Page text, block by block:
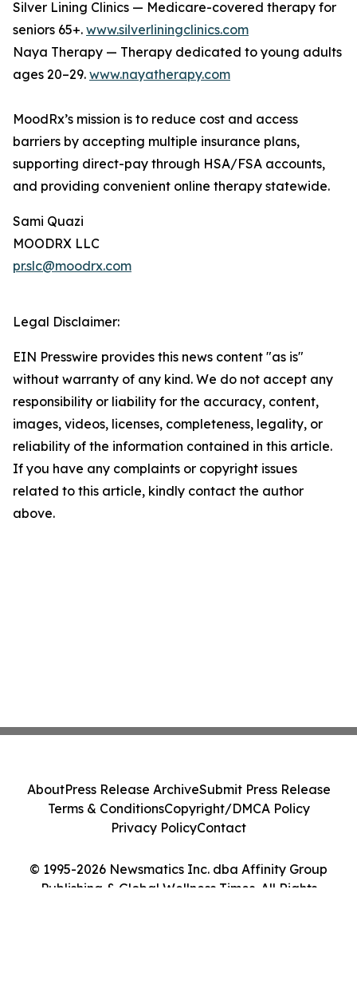
Silver Lining Clinics — Medicare-covered therapy for
seniors 65+. www.silverliningclinics.com
Naya Therapy — Therapy dedicated to young adults
ages 20–29. www.nayatherapy.com
MoodRx’s mission is to reduce cost and access
barriers by accepting multiple insurance plans,
supporting direct-pay through HSA/FSA accounts,
and providing convenient online therapy statewide.
Sami Quazi
MOODRX LLC
pr.slc@moodrx.com
Legal Disclaimer:
EIN Presswire provides this news content "as is"
without warranty of any kind. We do not accept any
responsibility or liability for the accuracy, content,
images, videos, licenses, completeness, legality, or
reliability of the information contained in this article.
If you have any complaints or copyright issues
related to this article, kindly contact the author
above.
© 1995-2026 Newsmatics Inc. dba Affinity Group
Publishing & Global Wellness Times. All Rights
AboutPress Release ArchiveSubmit Press Release
Terms & ConditionsCopyright/DMCA Policy
Privacy PolicyContact